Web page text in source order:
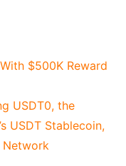
$500K Reward
USDT0, the
USDT Stablecoin,
Network